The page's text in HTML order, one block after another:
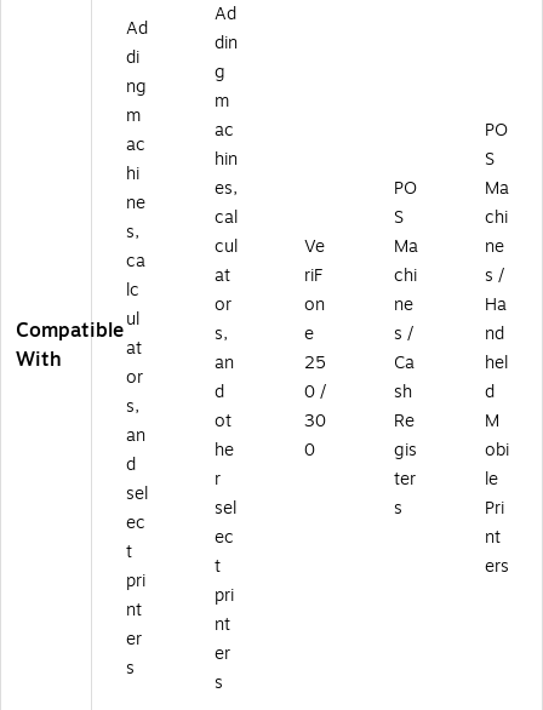
Compatible
With
Ad
di
ng
m
ac
hi
ne
s,
ca
lc
ul
at
or
s,
an
d
sel
ec
t
pri
nt
er
s
Ad
din
g
m
ac
hin
es,
cal
cul
at
or
s,
an
d
ot
he
r
sel
ec
t
pri
nt
er
s
Ve
riF
on
e
25
0 /
30
0
PO
S
Ma
chi
ne
s /
Ca
sh
Re
gis
ter
s
PO
S
Ma
chi
ne
s /
Ha
nd
hel
d
M
obi
le
Pri
nt
ers